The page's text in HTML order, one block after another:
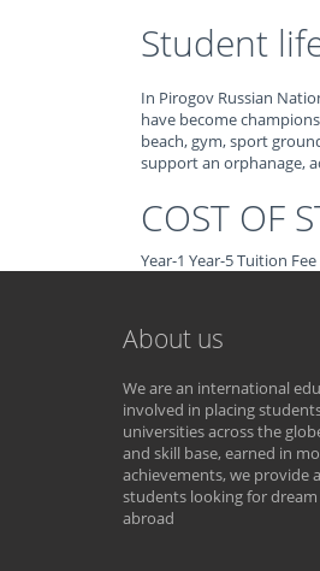
Student
In Pirogov Russian
have become
beach, gym, sport
support an orphanage,
COST OF
Year-1 Year-5 Tuition
About us
We are an international
involved in placing
universities across the
and skill base, earned in
achievements, we provide
students looking for
abroad